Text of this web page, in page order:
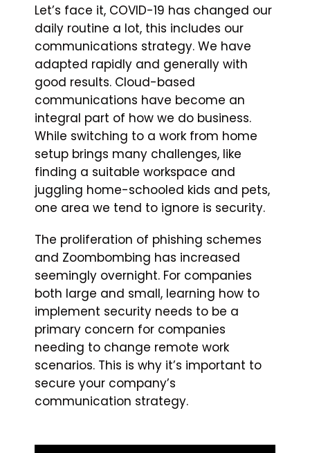
Let’s face it, COVID-19 has changed our
daily routine a lot, this includes our
communications strategy. We have
adapted rapidly and generally with
good results. Cloud-based
communications have become an
integral part of how we do business.
While switching to a work from home
setup brings many challenges, like
finding a suitable workspace and
juggling home-schooled kids and pets,
one area we tend to ignore is security.
The proliferation of phishing schemes
and Zoombombing has increased
seemingly overnight. For companies
both large and small, learning how to
implement security needs to be a
primary concern for companies
needing to change remote work
scenarios. This is why it’s important to
secure your company’s
communication strategy.